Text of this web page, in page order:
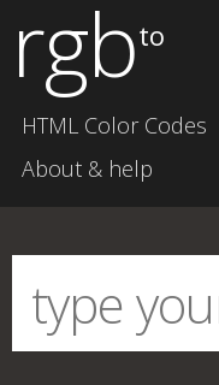
rgbto
HTML Color Codes
About & help